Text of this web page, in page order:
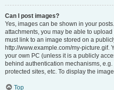
Can I post images?
Yes, images can be shown in your
attachments, you may be able to
must link to an image stored on a
http://www.example.com/my-picture.gif.
your own PC (unless it is a publicly
behind authentication mechanisms,
protected sites, etc. To display the
Top